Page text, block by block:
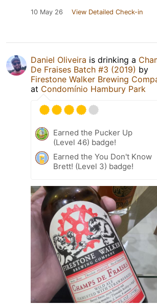
10 May 26 View Detailed Check-in
Daniel Oliveira is drinking a
De Fraises Batch #3 (2019) by
Firestone Walker Brewing
at Condomínio Hambury Park
Earned the Pucker Up
(Level 46) badge!
Earned the You Don't Know
Brett! (Level 3) badge!